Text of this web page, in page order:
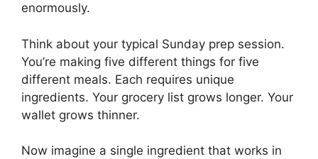
enormously.
Think about your typical Sunday prep session.
You’re making five different things for five
different meals. Each requires unique
ingredients. Your grocery list grows longer. Your
wallet grows thinner.
Now imagine a single ingredient that works in